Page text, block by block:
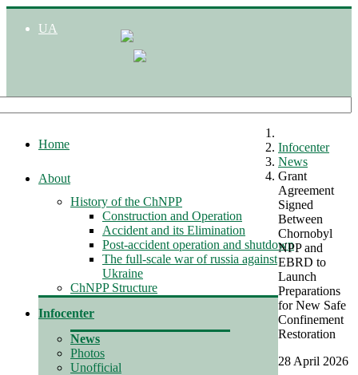
UA
Home
About
History of the ChNPP
Construction and Operation
Accident and its Elimination
Post-accident operation and shutdown
The full-scale war of russia against
Ukraine
ChNPP Structure
Infocenter
News
Photos
Unofficial
Infocenter
News
Grant
Agreement
Signed
Between
Chornobyl
NPP and
EBRD to
Launch
Preparations
for New Safe
Confinement
Restoration
28 April 2026